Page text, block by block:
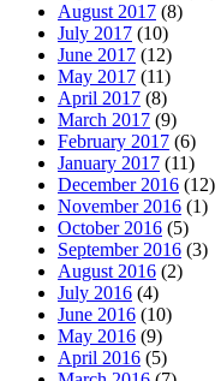
August 2017 (8)
July 2017 (10)
June 2017 (12)
May 2017 (11)
April 2017 (8)
March 2017 (9)
February 2017 (6)
January 2017 (11)
December 2016 (12)
November 2016 (1)
October 2016 (5)
September 2016 (3)
August 2016 (2)
July 2016 (4)
June 2016 (10)
May 2016 (9)
April 2016 (5)